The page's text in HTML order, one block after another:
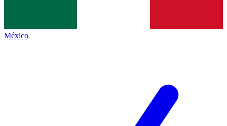
México